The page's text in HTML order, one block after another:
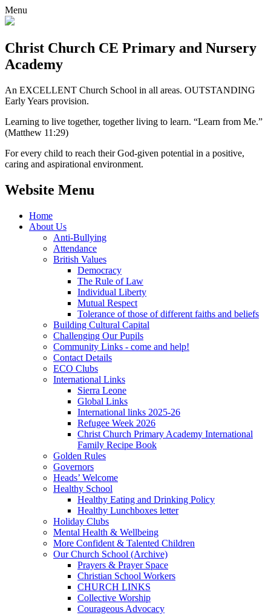
Menu
Christ Church CE Primary and Nursery
Academy
An EXCELLENT Church School in all areas. OUTSTANDING
Early Years provision.
Learning to live together, together living to learn. “Learn from Me.”
(Matthew 11:29)
For every child to reach their God-given potential in a positive,
caring and aspirational environment.
Website Menu
Home
About Us
Anti-Bullying
Attendance
British Values
Democracy
The Rule of Law
Individual Liberty
Mutual Respect
Tolerance of those of different faiths and beliefs
Building Cultural Capital
Challenging Our Pupils
Community Links - come and help!
Contact Details
ECO Clubs
International Links
Sierra Leone
Global Links
International links 2025-26
Refugee Week 2026
Christ Church Primary Academy International
Family Recipe Book
Golden Rules
Governors
Heads’ Welcome
Healthy School
Healthy Eating and Drinking Policy
Healthy Lunchboxes letter
Holiday Clubs
Mental Health & Wellbeing
More Confident & Talented Children
Our Church School (Archive)
Prayers & Prayer Space
Christian School Workers
CHURCH LINKS
Collective Worship
Courageous Advocacy